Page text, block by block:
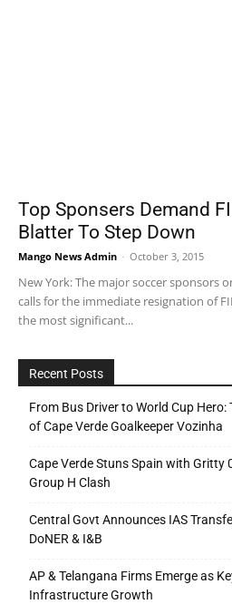
Top Sponsers Demand
Blatter To Step Down
Mango News Admin - October 3, 2015
New York: The major soccer sponsors
calls for the immediate resignation of
the most significant...
Recent Posts
From Bus Driver to World Cup
of Cape Verde Goalkeeper Vozinha
Cape Verde Stuns Spain with Gritty
Group H Clash
Central Govt Announces IAS
DoNER & I&B
AP & Telangana Firms Emerge as
Infrastructure Growth